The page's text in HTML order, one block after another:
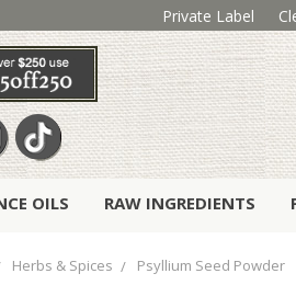
Private Label
OILS RAW INGREDIENTS
Herbs & Spices Psyllium Seed Powder